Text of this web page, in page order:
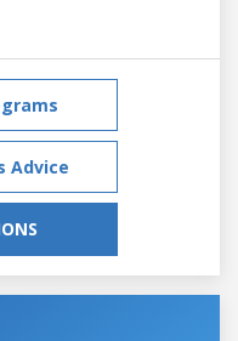
Advice